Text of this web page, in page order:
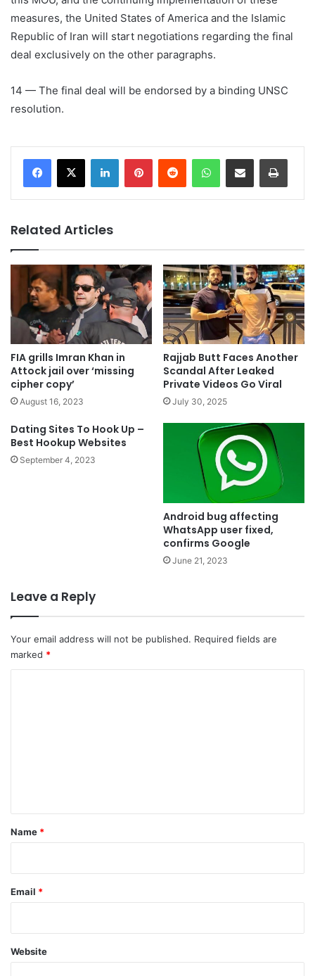
measures, the United States of America and the Islamic
Republic of Iran will start negotiations regarding the final
deal exclusively on the other paragraphs.
14 — The final deal will be endorsed by a binding UNSC
resolution.
LinkedInPinterestReddit WhatsAppShare via Email Print
Related Articles
FIA grills Imran Khan in
Attock jail over ‘missing
cipher copy’
August 16, 2023
Rajjab Butt Faces Another
Scandal After Leaked
Private Videos Go Viral
July 30, 2025
Dating Sites To Hook Up –
Best Hookup Websites
September 4, 2023
Android bug affecting
WhatsApp user fixed,
confirms Google
June 21, 2023
Leave a Reply
Your email address will not be published. Required fields are
marked *
*
Name *
Email *
Website